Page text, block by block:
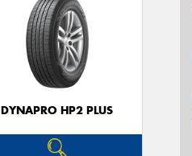
DYNAPRO HP2 PLUS